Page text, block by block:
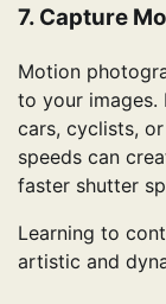
7. Capture
Motion
to your images.
cars, cyclists,
speeds can
faster shutter
Learning to
artistic and